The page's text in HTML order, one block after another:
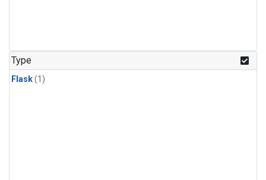
Type
Flask(1)